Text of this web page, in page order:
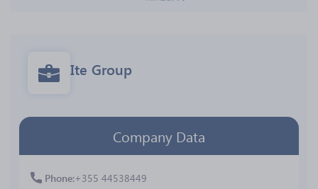
Ite Group
Company Data
Phone +355 44538449